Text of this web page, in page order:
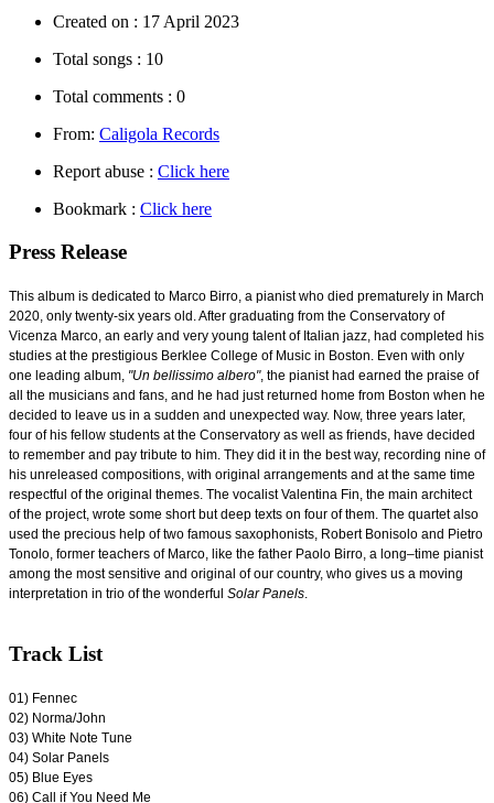
Created on : 17 April 2023
Total songs : 10
Total comments : 0
From: Caligola Records
Report abuse : Click here
Bookmark : Click here
Press Release
This album is dedicated to Marco Birro, a pianist who died prematurely in March
2020, only twenty-six years old. After graduating from the Conservatory of
Vicenza Marco, an early and very young talent of Italian jazz, had completed his
studies at the prestigious Berklee College of Music in Boston. Even with only
one leading album, "Un bellissimo albero", the pianist had earned the praise of
all the musicians and fans, and he had just returned home from Boston when he
decided to leave us in a sudden and unexpected way. Now, three years later,
four of his fellow students at the Conservatory as well as friends, have decided
to remember and pay tribute to him. They did it in the best way, recording nine of
his unreleased compositions, with original arrangements and at the same time
respectful of the original themes. The vocalist Valentina Fin, the main architect
of the project, wrote some short but deep texts on four of them. The quartet also
used the precious help of two famous saxophonists, Robert Bonisolo and Pietro
Tonolo, former teachers of Marco, like the father Paolo Birro, a long–time pianist
among the most sensitive and original of our country, who gives us a moving
interpretation in trio of the wonderful Solar Panels
Track List
01) Fennec
02) Norma/John
03) White Note Tune
04) Solar Panels
05) Blue Eyes
06) Call if You Need Me